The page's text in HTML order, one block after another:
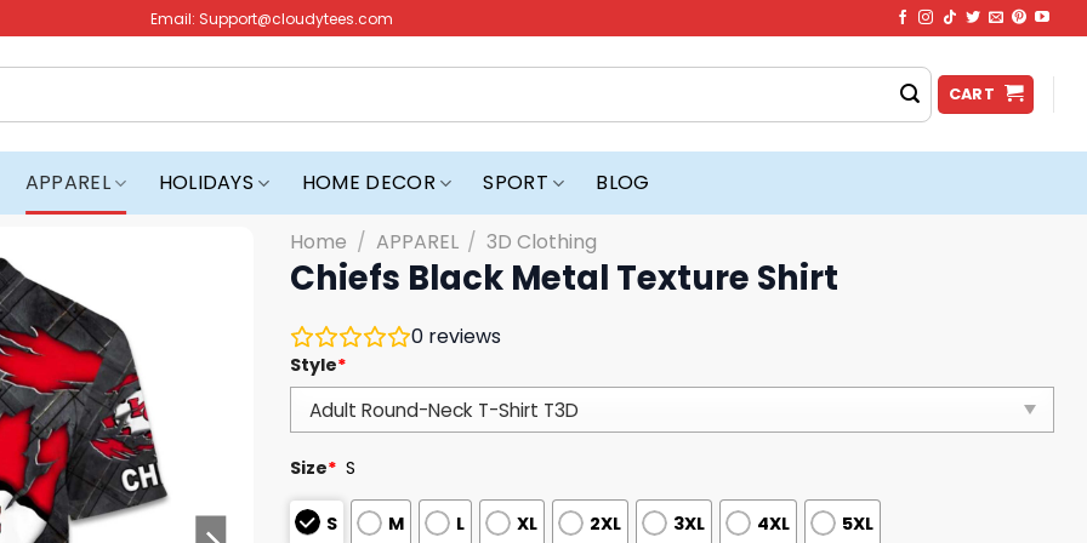
Email: Support@cloudytees.com
CART
APPAREL HOLIDAYS HOME DECOR SPORT BLOG
Home / APPAREL / 3D Clothing
Chiefs Black Metal Texture Shirt
0 reviews
Style*
Size* S
S M L XL 2XL 3XL 4XL 5XL